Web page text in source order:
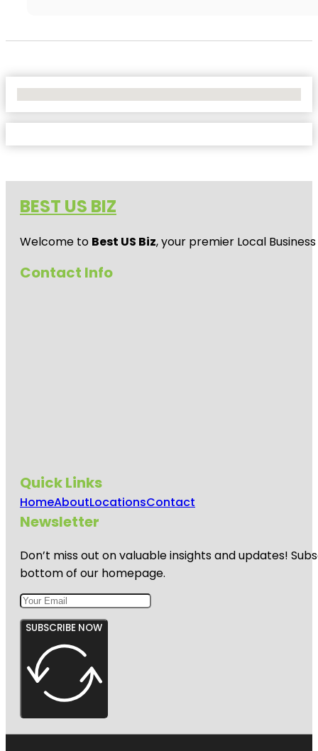
BEST US BIZ
Welcome to Best US Biz, your premier Local
Contact Info
Quick Links
HomeAboutLocationsContact
Newsletter
Don’t miss out on valuable insights and updates!
bottom of our homepage.
SUBSCRIBE NOW